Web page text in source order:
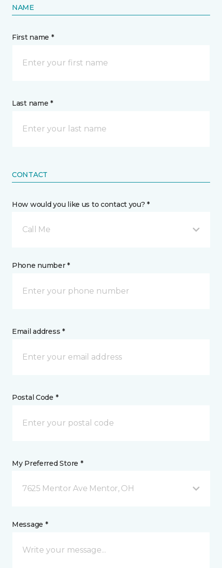
NAME
First name *
Last name *
CONTACT
How would you like us to contact you? *
Call Me
Phone number *
Email address *
Postal Code *
My Preferred Store *
7625 Mentor Ave Mentor, OH
Message *